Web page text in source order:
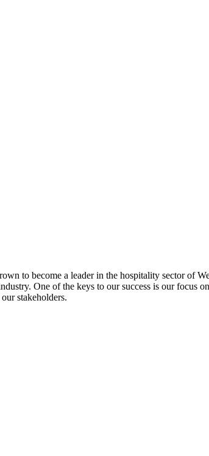
to become a leader in the hospitality sector of
One of the keys to our success is our
stakeholders.